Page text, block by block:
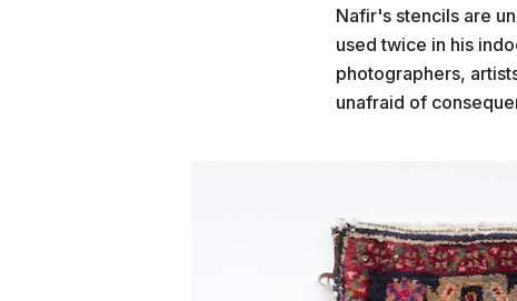
Nafir's stencils are
used twice in his
photographers,
unafraid of